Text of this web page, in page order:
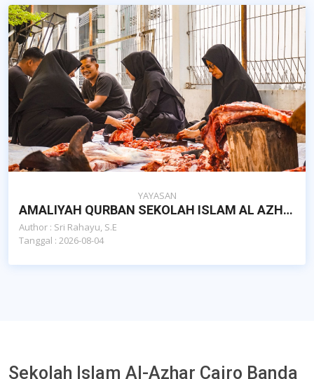
YAYASAN
AMALIYAH QURBAN SEKOLAH ISLAM AL AZHAR CAIRO BANDA ACEH
Author : Sri Rahayu, S.E
Tanggal : 2026-08-04
Sekolah Islam Al-Azhar Cairo Banda